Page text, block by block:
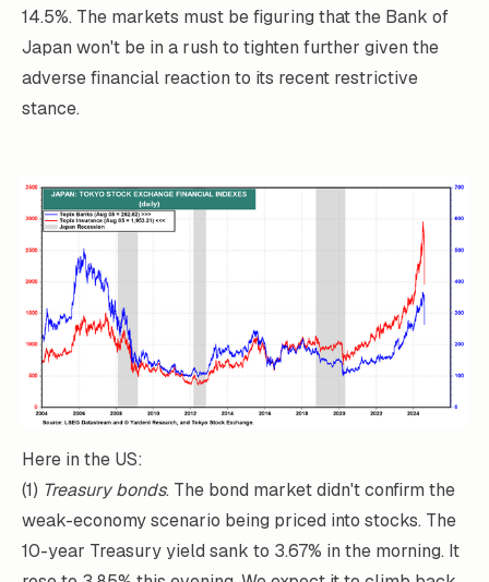
14.5%. The markets must be figuring that the Bank of
Japan won't be in a rush to tighten further given the
adverse financial reaction to its recent restrictive
stance.
Here in the US:
(1) Treasury bonds. The bond market didn't confirm the
weak-economy scenario being priced into stocks. The
10-year Treasury yield sank to 3.67% in the morning. It